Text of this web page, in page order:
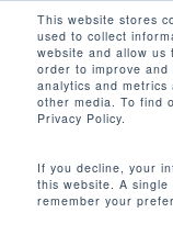
This website stores
used to collect
website and allow us
order to improve and
analytics and
other media. To find
Privacy Policy.
If you decline, your
this website. A
remember your
main
content